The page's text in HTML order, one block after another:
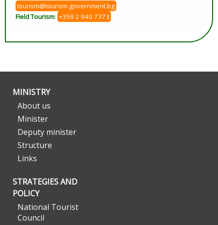
tourism@tourism.government.bg
Field Tourism: +359 2 940 7373
MINISTRY
About us
Minister
Deputy minister
Structure
Links
STRATEGIES AND
POLICY
National Tourist
Council